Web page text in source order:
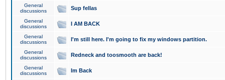
General
discussions
Sup fellas
General
discussions
I AM BACK
General
discussions
I'm still here. I'm going to fix my windows partition.
General
discussions
Redneck and toosmooth are back!
General
discussions
Im Back